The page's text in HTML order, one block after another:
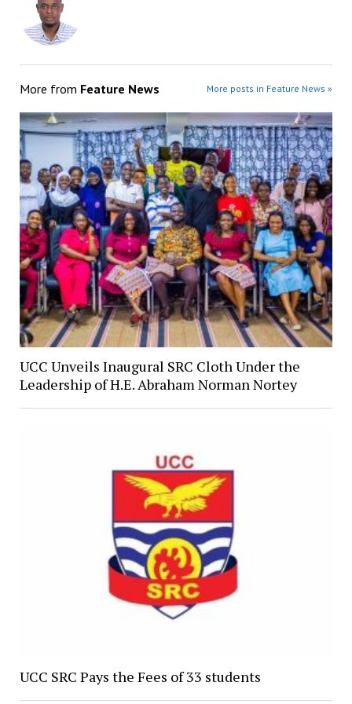
More from Feature News More posts in Feature News »
UCC Unveils Inaugural SRC Cloth Under the
Leadership of H.E. Abraham Norman Nortey
UCC SRC Pays the Fees of 33 students